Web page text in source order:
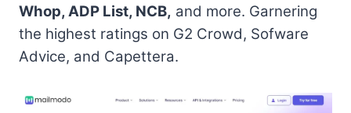
Whop, ADP List, NCB, and more. Garnering
the highest ratings on G2 Crowd, Sofware
Advice, and Capettera.